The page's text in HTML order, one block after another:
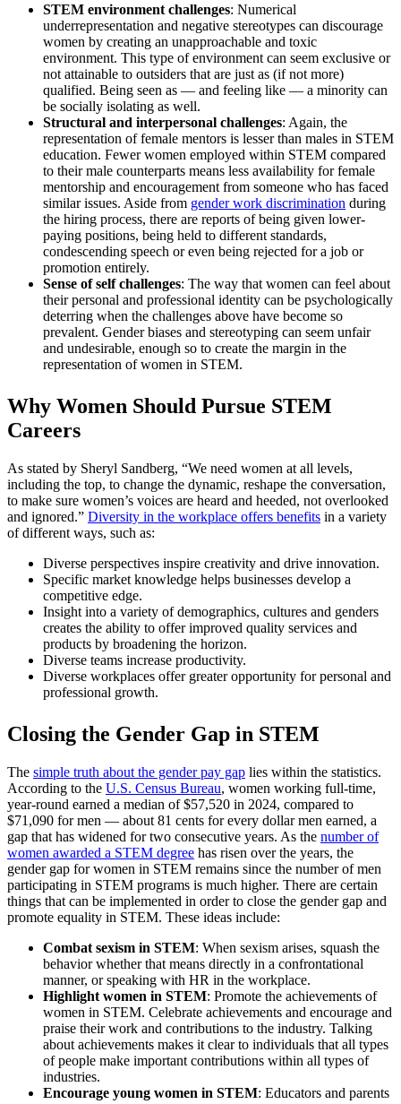
STEM environment challenges: Numerical
underrepresentation and negative stereotypes can discourage
women by creating an unapproachable and toxic
environment. This type of environment can seem exclusive or
not attainable to outsiders that are just as (if not more)
qualified. Being seen as — and feeling like — a minority can
be socially isolating as well.
Structural and interpersonal challenges: Again, the
representation of female mentors is lesser than males in STEM
education. Fewer women employed within STEM compared
to their male counterparts means less availability for female
mentorship and encouragement from someone who has faced
similar issues. Aside from gender work discrimination during
the hiring process, there are reports of being given lower-
paying positions, being held to different standards,
condescending speech or even being rejected for a job or
promotion entirely.
Sense of self challenges: The way that women can feel about
their personal and professional identity can be psychologically
deterring when the challenges above have become so
prevalent. Gender biases and stereotyping can seem unfair
and undesirable, enough so to create the margin in the
representation of women in STEM.
Why Women Should Pursue STEM
Careers
As stated by Sheryl Sandberg, “We need women at all levels,
including the top, to change the dynamic, reshape the conversation,
to make sure women’s voices are heard and heeded, not overlooked
and ignored.” Diversity in the workplace offers benefits in a variety
of different ways, such as:
Diverse perspectives inspire creativity and drive innovation.
Specific market knowledge helps businesses develop a
competitive edge.
Insight into a variety of demographics, cultures and genders
creates the ability to offer improved quality services and
products by broadening the horizon.
Diverse teams increase productivity.
Diverse workplaces offer greater opportunity for personal and
professional growth.
Closing the Gender Gap in STEM
The simple truth about the gender pay gap lies within the statistics.
According to the U.S. Census Bureau, women working full-time,
year-round earned a median of $57,520 in 2024, compared to
$71,090 for men — about 81 cents for every dollar men earned, a
gap that has widened for two consecutive years. As the number of
women awarded a STEM degree has risen over the years, the
gender gap for women in STEM remains since the number of men
participating in STEM programs is much higher. There are certain
things that can be implemented in order to close the gender gap and
promote equality in STEM. These ideas include:
Combat sexism in STEM: When sexism arises, squash the
behavior whether that means directly in a confrontational
manner, or speaking with HR in the workplace.
Highlight women in STEM: Promote the achievements of
women in STEM. Celebrate achievements and encourage and
praise their work and contributions to the industry. Talking
about achievements makes it clear to individuals that all types
of people make important contributions within all types of
industries.
Encourage young women in STEM: Educators and parents